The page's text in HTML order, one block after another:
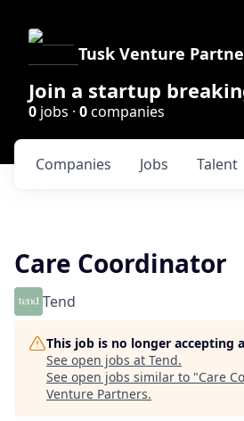
Tusk Venture
Join a startup
0 jobs · 0companies
Jobs
Companies Talent
Care Coordinator
Tend
This job is no longer accepting
See open jobs at Tend.
See open jobs similar to "Care
Venture Partners.